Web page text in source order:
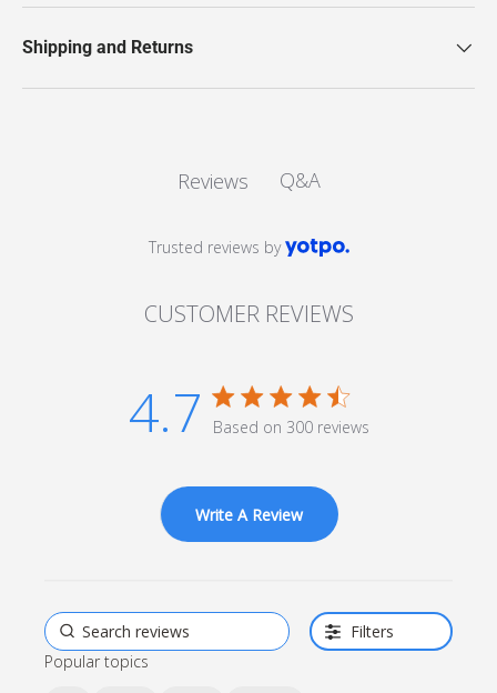
Shipping and Returns
Reviews Q&A
CUSTOMER REVIEWS
Trusted reviews by
4.7 4.7 star rating
Based on 300 reviews
Write A Review
Filters
Popular topics